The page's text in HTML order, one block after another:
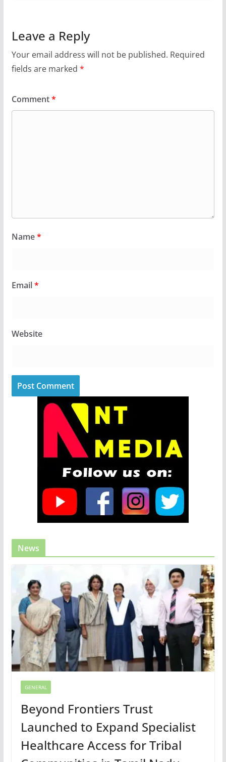
Leave a Reply
Your email address will not be published. Required
fields are marked *
Comment*
Name*
Email*
Website
News
GENERAL
Beyond Frontiers Trust
Launched to Expand Specialist
Healthcare Access for Tribal